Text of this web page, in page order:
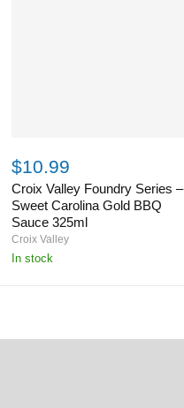
Valley
Foundry
Series
–
Sweet
Carolina
Gold
BBQ
$10.99
Croix Valley Foundry Series –
Sweet Carolina Gold BBQ
Sauce 325ml
Croix Valley
in stock